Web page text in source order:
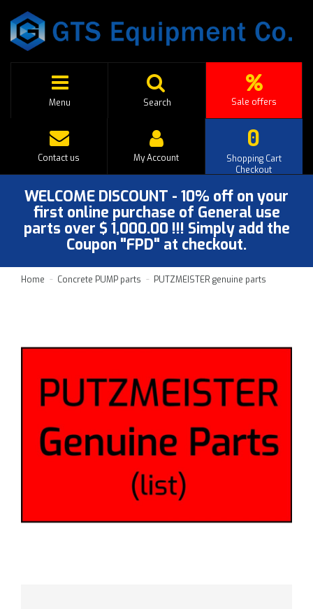
Menu Sale offers
Search
0
Shopping Cart
Checkout
Contact us My Account
WELCOME DISCOUNT - 10% off on your
first online purchase of General use
parts over $ 1,000.00 !!! Simply add the
Coupon "FPD" at checkout.
Home Concrete PUMP parts PUTZMEISTER genuine parts